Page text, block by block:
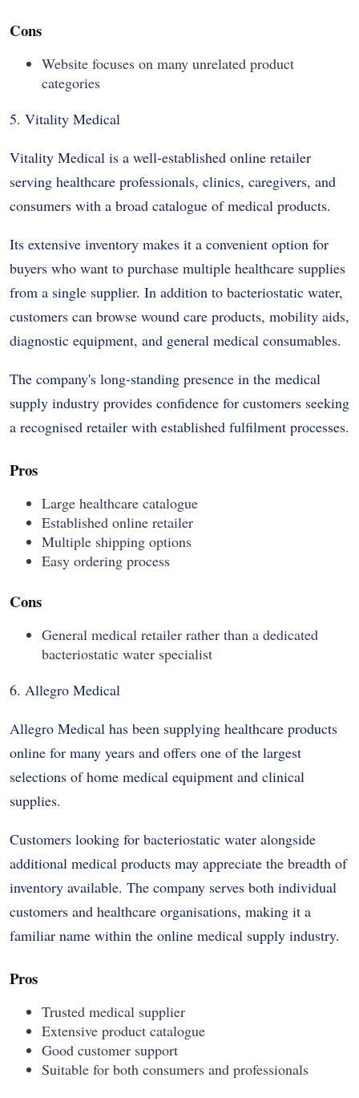
Cons
Website focuses on many unrelated product
categories
5. Vitality Medical
Vitality Medical is a well-established online retailer
serving healthcare professionals, clinics, caregivers, and
consumers with a broad catalogue of medical products.
Its extensive inventory makes it a convenient option for
buyers who want to purchase multiple healthcare supplies
from a single supplier. In addition to bacteriostatic water,
customers can browse wound care products, mobility aids,
diagnostic equipment, and general medical consumables.
The company's long-standing presence in the medical
supply industry provides confidence for customers seeking
a recognised retailer with established fulfilment processes.
Pros
Large healthcare catalogue
Established online retailer
Multiple shipping options
Easy ordering process
Cons
General medical retailer rather than a dedicated
bacteriostatic water specialist
6. Allegro Medical
Allegro Medical has been supplying healthcare products
online for many years and offers one of the largest
selections of home medical equipment and clinical
supplies.
Customers looking for bacteriostatic water alongside
additional medical products may appreciate the breadth of
inventory available. The company serves both individual
customers and healthcare organisations, making it a
familiar name within the online medical supply industry.
Pros
Trusted medical supplier
Extensive product catalogue
Good customer support
Suitable for both consumers and professionals